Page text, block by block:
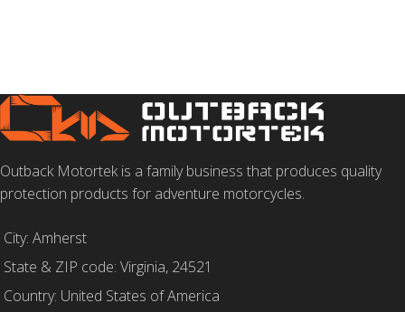
Outback Motortek is a family business that produces quality
protection products for adventure motorcycles.
City: Amherst
State & ZIP code: Virginia, 24521
Country: United States of America